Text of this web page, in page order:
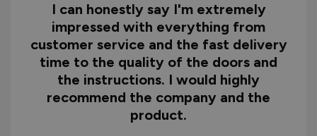
Why You Need A Ready
To Assemble Door Set
I can honestly say I'm extremely
impressed with everything from
customer service and the fast delivery
time to the quality of the doors and
the instructions. I would highly
recommend the company and the
product.